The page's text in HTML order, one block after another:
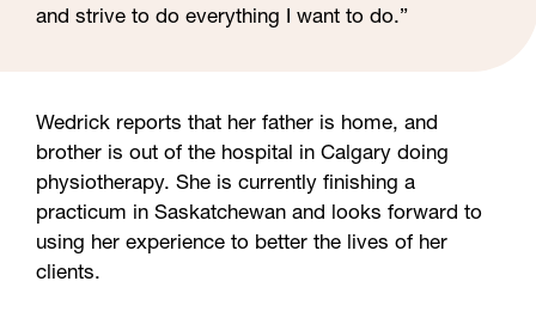
and strive to do everything I want to do.”
Wedrick reports that her father is home, and
brother is out of the hospital in Calgary doing
physiotherapy. She is currently finishing a
practicum in Saskatchewan and looks forward to
using her experience to better the lives of her
clients.